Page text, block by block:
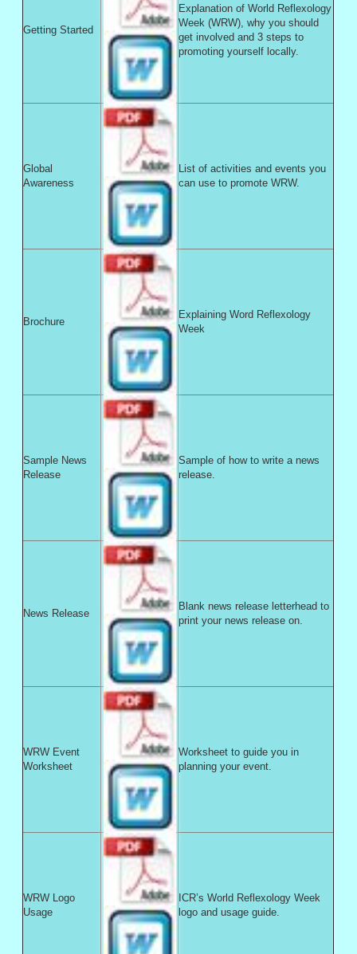
Getting Started
Explanation of World Reflexology
Week (WRW), why you should
get involved and 3 steps to
promoting yourself locally.
Global
Awareness
List of activities and events you
can use to promote WRW.
Brochure
Explaining Word Reflexology
Week
Sample News
Release
Sample of how to write a news
release.
News Release
Blank news release letterhead to
print your news release on.
WRW Event
Worksheet
Worksheet to guide you in
planning your event.
WRW Logo
Usage
ICR’s World Reflexology Week
logo and usage guide.